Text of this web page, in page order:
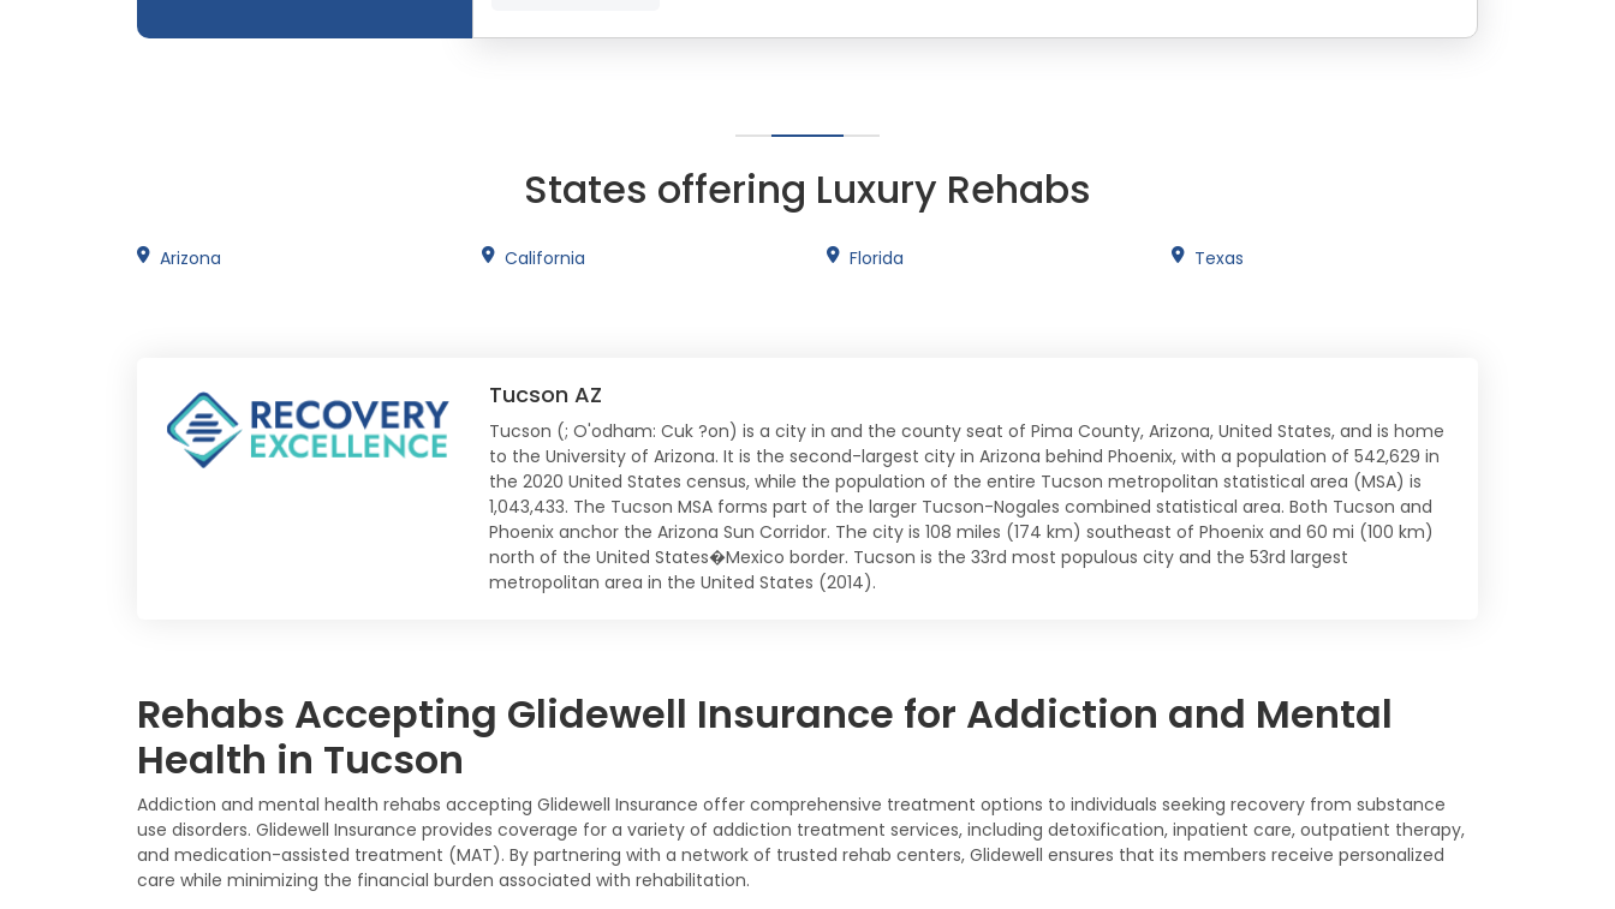
States offering Luxury Rehabs
Arizona California Florida Texas
Tucson AZ
Tucson (; O'odham: Cuk ?on) is a city in and the county seat of Pima County, Arizona, United States, and is home
to the University of Arizona. It is the second-largest city in Arizona behind Phoenix, with a population of 542,629 in
the 2020 United States census, while the population of the entire Tucson metropolitan statistical area (MSA) is
1,043,433. The Tucson MSA forms part of the larger Tucson-Nogales combined statistical area. Both Tucson and
Phoenix anchor the Arizona Sun Corridor. The city is 108 miles (174 km) southeast of Phoenix and 60 mi (100 km)
north of the United States�Mexico border. Tucson is the 33rd most populous city and the 53rd largest
metropolitan area in the United States (2014).
Rehabs Accepting Glidewell Insurance for Addiction and Mental
Health in Tucson
Addiction and mental health rehabs accepting Glidewell Insurance offer comprehensive treatment options to individuals seeking recovery from substance
use disorders. Glidewell Insurance provides coverage for a variety of addiction treatment services, including detoxification, inpatient care, outpatient therapy,
and medication-assisted treatment (MAT). By partnering with a network of trusted rehab centers, Glidewell ensures that its members receive personalized
care while minimizing the financial burden associated with rehabilitation.